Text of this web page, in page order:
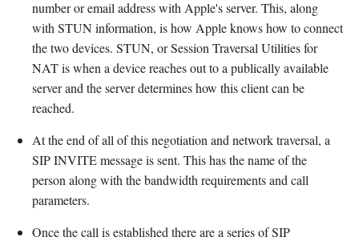
number or email address with Apple's server. This, along
with STUN information, is how Apple knows how to connect
the two devices. STUN, or Session Traversal Utilities for
NAT is when a device reaches out to a publically available
server and the server determines how this client can be
reached.
At the end of all of this negotiation and network traversal, a
SIP INVITE message is sent. This has the name of the
person along with the bandwidth requirements and call
parameters.
Once the call is established there are a series of SIP